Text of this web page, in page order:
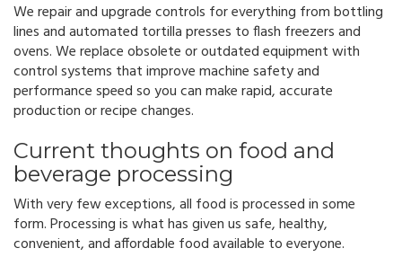
We repair and upgrade controls for everything from bottling
lines and automated tortilla presses to flash freezers and
ovens.We replace obsolete or outdated equipment with
control systems that improve machine safety and
performance speed so you can make rapid, accurate
production or recipe changes.
Current thoughts on food and
beverage processing
With very few exceptions, all food is processed in some
form. Processing is what has given us safe, healthy,
convenient, and affordable food available to everyone.